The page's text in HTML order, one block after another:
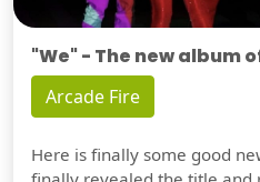
"We" - The new album
Arcade Fire
Here is finally some good